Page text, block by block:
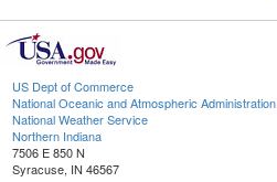
US Dept of Commerce
National Oceanic and Atmospheric Administration
National Weather Service
Northern Indiana
7506 E 850 N
Syracuse, IN 46567